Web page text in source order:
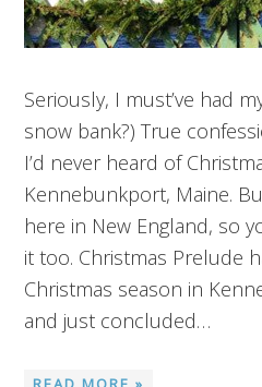
Seriously, I must’ve had
snow bank?) True
I’d never heard of
Kennebunkport, Maine.
here in New England, so
it too. Christmas Prelude
Christmas season in
and just concluded…